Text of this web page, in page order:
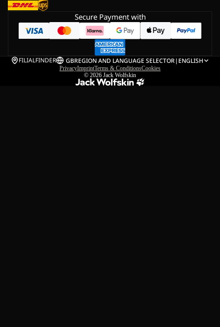
Secure Payment with
FILIALFINDER GBREGION AND LANGUAGE SELECTOR| ENGLISH
PrivacyImprintTerms & ConditionsCookies
© 2026 Jack Wolfskin